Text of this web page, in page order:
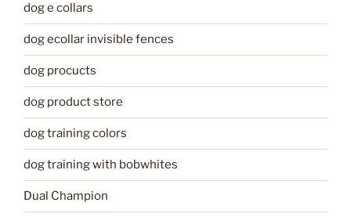
dog e collars
dog ecollar invisible fences
dog procucts
dog product store
dog training colors
dog training with bobwhites
Dual Champion